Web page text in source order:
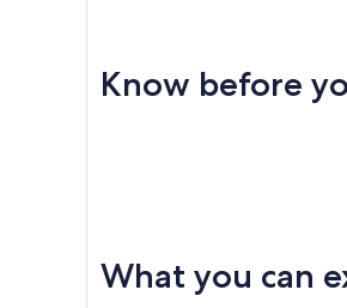
Know before
What you can